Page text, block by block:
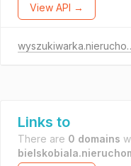
View API →
Links to
There are 0 domains